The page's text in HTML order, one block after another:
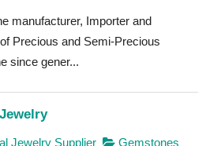
manufacturer, Importer and
Precious and Semi-Precious
since gener...
Jewelry Supplier
Gemstones